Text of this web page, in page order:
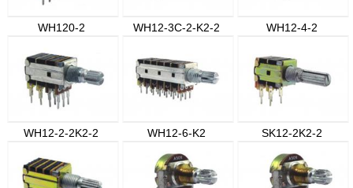
WH120-2 WH12-3C-2-K2-2 WH12-4-2
WH12-2-2K2-2 WH12-6-K2 SK12-2K2-2